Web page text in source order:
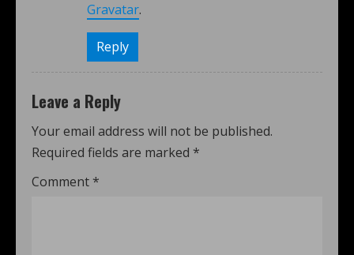
Gravatar.
Reply
Leave a Reply
Your email address will not be published.
Required fields are marked *
Comment *